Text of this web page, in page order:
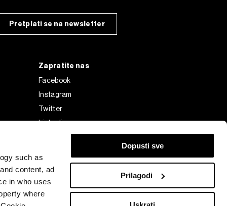
such as
content, ad
in who uses
where
Dopusti sve
Prilagodi
Pretplati se na newsletter
Zapratite nas
Facebook
Instagram
Twitter
Linkedin